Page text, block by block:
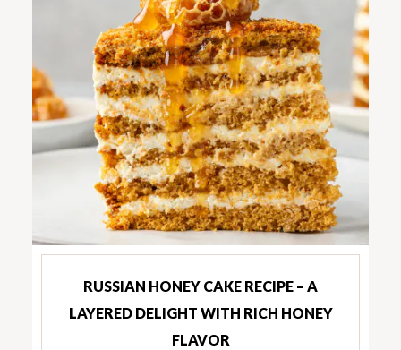
RUSSIAN HONEY CAKE RECIPE – A
LAYERED DELIGHT WITH RICH HONEY
FLAVOR